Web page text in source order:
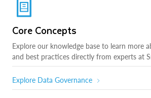
Core Concepts
Explore our knowledge base to learn more
and best practices directly from experts at
Explore Data Governance